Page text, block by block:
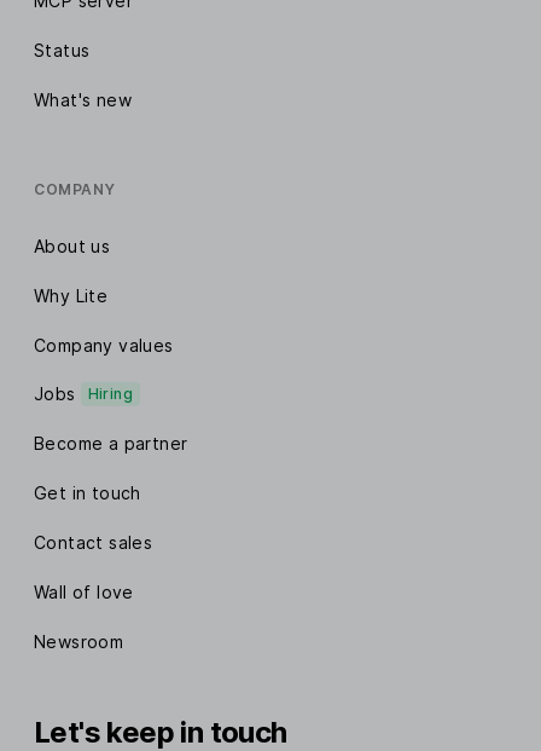
Status
What's new
COMPANY
About us
Why Lite
Company values
Jobs Hiring
Become a partner
Get in touch
Contact sales
Wall of love
Newsroom
Let's keep in touch